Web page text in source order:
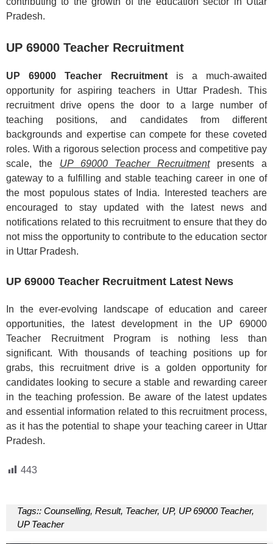
Pradesh.
UP 69000 Teacher Recruitment
UP 69000 Teacher Recruitmentis a much-awaited
opportunity for aspiring teachers in Uttar Pradesh. This
recruitment drive opens the door to a large number of
teaching positions, and candidates from different
backgrounds and expertise can compete for these coveted
roles. With a rigorous selection process and competitive pay
scale, the UP 69000 Teacher Recruitmentpresents a
gateway to a fulfilling and stable teaching career in one of
the most populous states of India. Interested teachers are
encouraged to stay updated with the latest news and
notifications related to this recruitment to ensure that they do
not miss the opportunity to contribute to the education sector
in Uttar Pradesh.
UP 69000 Teacher Recruitment Latest News
In the ever-evolving landscape of education and career
opportunities, the latest development in the UP 69000
Teacher Recruitment Program is nothing less than
significant. With thousands of teaching positions up for
grabs, this recruitment drive is a golden opportunity for
candidates looking to secure a stable and rewarding career
in the teaching profession. Be aware of the latest updates
and essential information related to this recruitment process,
as it has the potential to shape your teaching career in Uttar
Pradesh.
443
Tags:: Counselling,Result, Teacher, UP, UP 69000 Teacher,
UP Teacher